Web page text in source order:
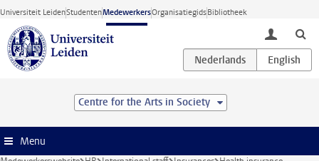
Ga direct naar de inhoud
Universiteit LeidenStudentenMedewerkersOrganisatiegidsBibliotheek
toggle
Centre for the Arts in Society
Menu